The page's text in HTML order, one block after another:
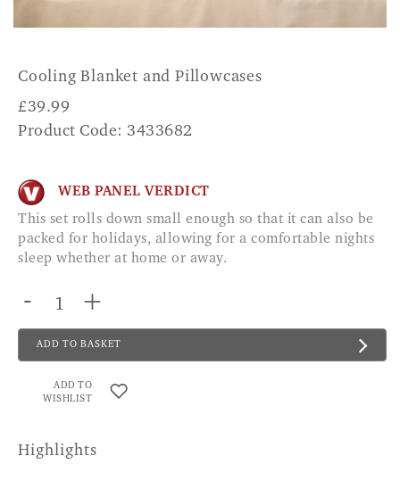
Cooling Blanket and Pillowcases
£39.99
Product Code: 3433682
WEB PANEL VERDICT
This set rolls down small enough so that it can also be
packed for holidays, allowing for a comfortable nights
sleep whether at home or away.
- +
ADD TO BASKET
ADD TO
WISHLIST
Highlights